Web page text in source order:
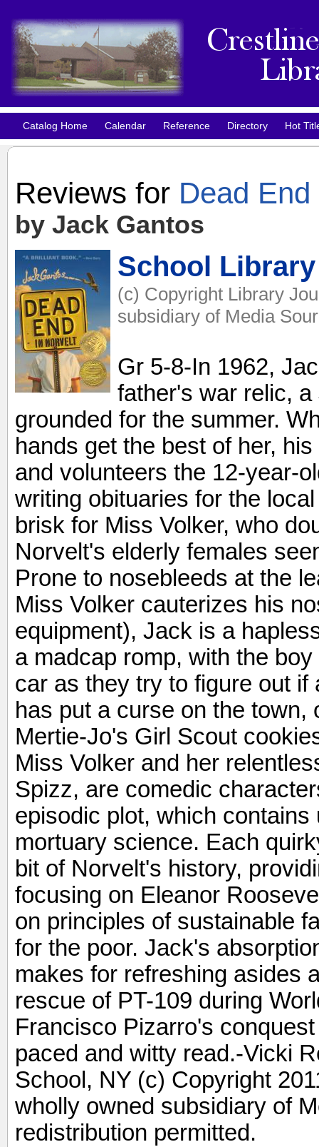
Catalog Home Calendar Reference Directory Hot
Reviews for Dead
by Jack Gantos
School
(c) Copyright Library
subsidiary of Media
Gr 5-8-In 1962,
father's war relic,
grounded for the summer.
hands get the best of her,
and volunteers the 12-year-
writing obituaries for the
brisk for Miss Volker, who
Norvelt's elderly females
Prone to nosebleeds at the
Miss Volker cauterizes his
equipment), Jack is a
a madcap romp, with the
car as they try to figure out
has put a curse on the
Mertie-Jo's Girl Scout
Miss Volker and her
Spizz, are comedic
episodic plot, which
mortuary science. Each
bit of Norvelt's history,
focusing on Eleanor
on principles of sustainable
for the poor. Jack's
makes for refreshing asides
rescue of PT-109 during
Francisco Pizarro's
paced and witty read.-Vicki
School, NY (c) Copyright
wholly owned subsidiary of
redistribution permitted.